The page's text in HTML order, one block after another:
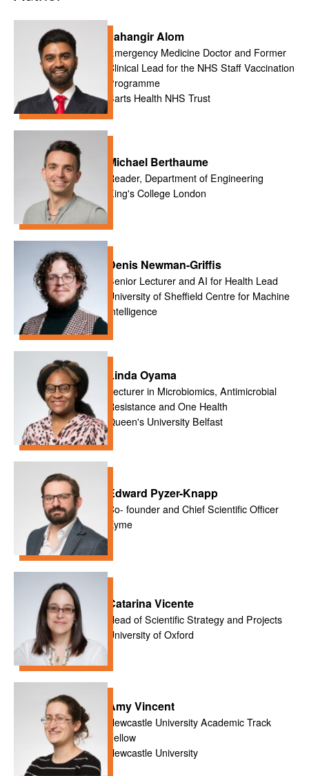
Jahangir Alom
Emergency Medicine Doctor and Former
Clinical Lead for the NHS Staff Vaccination
Programme
Barts Health NHS Trust
Michael Berthaume
Reader, Department of Engineering
King's College London
Denis Newman-Griffis
Senior Lecturer and AI for Health Lead
University of Sheffield Centre for Machine
Intelligence
Linda Oyama
Lecturer in Microbiomics, Antimicrobial
Resistance and One Health
Queen's University Belfast
Edward Pyzer-Knapp
Co- founder and Chief Scientific Officer
Xyme
Catarina Vicente
Head of Scientific Strategy and Projects
University of Oxford
Amy Vincent
Newcastle University Academic Track
Fellow
Newcastle University